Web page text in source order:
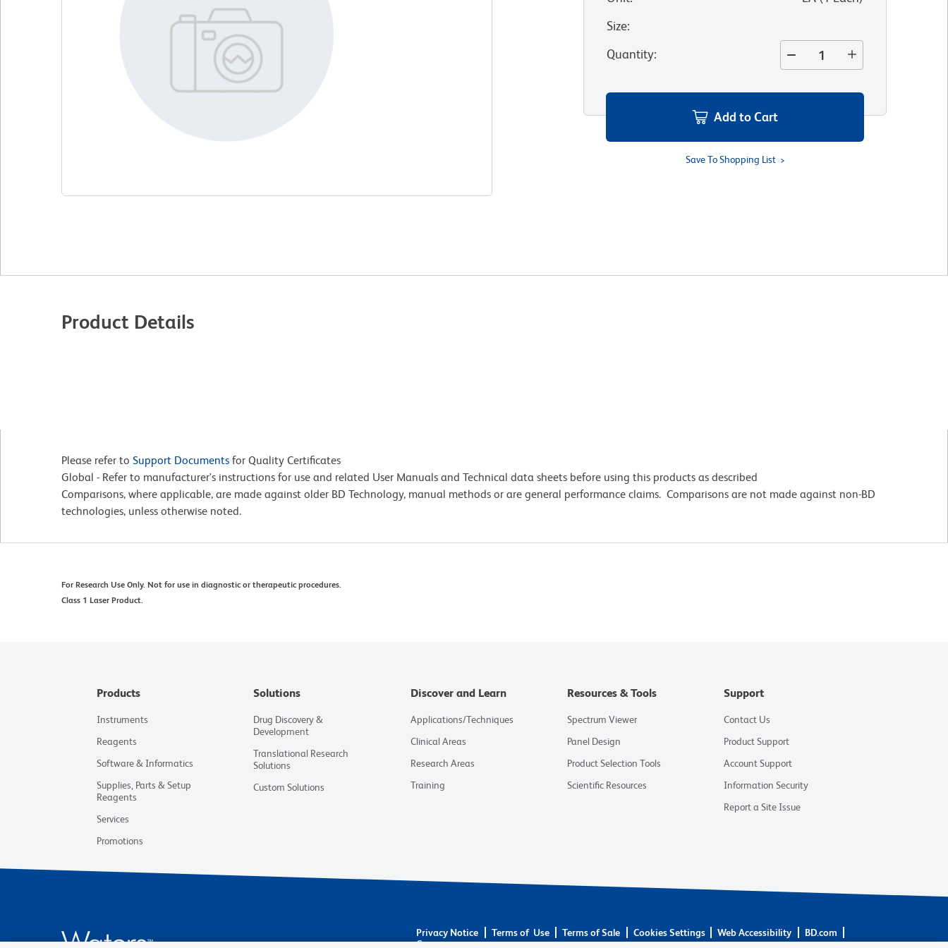
Size:
Quantity:
Add to Cart
Save To Shopping List
Product Details
Please refer to Support Documents for Quality Certificates
Global - Refer to manufacturer's instructions for use and related User Manuals and Technical data sheets before using this products as described
Comparisons, where applicable, are made against older BD Technology, manual methods or are general performance claims. Comparisons are not made against non-BD
technologies, unless otherwise noted.
For Research Use Only. Not for use in diagnostic or therapeutic procedures.
Class 1 Laser Product.
Products
Instruments
Reagents
Software & Informatics
Supplies, Parts & Setup
Reagents
Services
Promotions
Solutions
Drug Discovery &
Development
Translational Research
Solutions
Custom Solutions
Discover and Learn
Applications/Techniques
Clinical Areas
Research Areas
Training
Resources & Tools
Spectrum Viewer
Panel Design
Product Selection Tools
Scientific Resources
Support
Contact Us
Product Support
Account Support
Information Security
Report a Site Issue
Privacy Notice Terms of Use Terms of Sale Cookies Settings Web Accessibility
BD.com
Careers